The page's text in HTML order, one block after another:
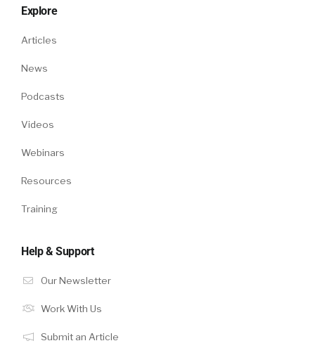
Explore
Articles
News
Podcasts
Videos
Webinars
Resources
Training
Help & Support
Our Newsletter
Work With Us
Submit an Article